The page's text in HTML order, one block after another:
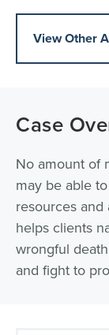
View Other
Case
No amount of
may be able
resources
helps clients
wrongful
and fight to